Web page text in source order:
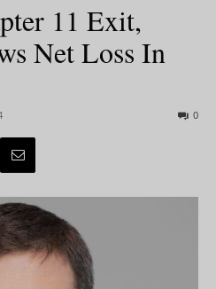
11 Exit,
Net Loss In
0